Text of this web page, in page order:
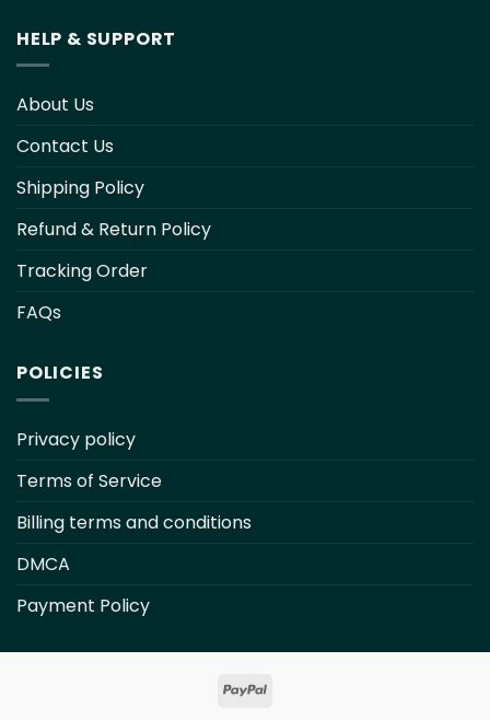
HELP & SUPPORT
About Us
Contact Us
Shipping Policy
Refund & Return Policy
Tracking Order
FAQs
POLICIES
Privacy policy
Terms of Service
Billing terms and conditions
DMCA
Payment Policy